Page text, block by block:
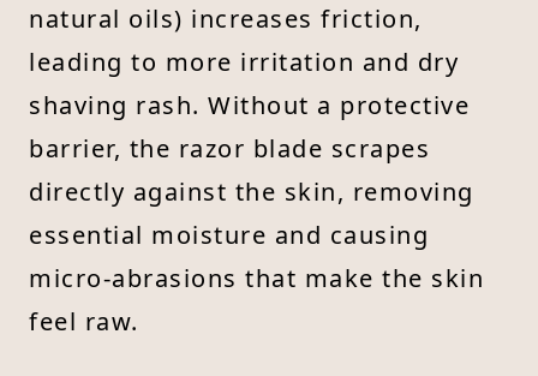
natural oils) increases friction,
leading to more irritation and dry
shaving rash. Without a protective
barrier, the razor blade scrapes
directly against the skin, removing
essential moisture and causing
micro-abrasions that make the skin
feel raw.